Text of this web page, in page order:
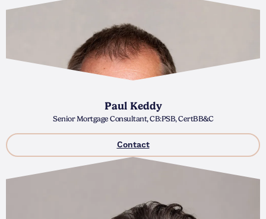
Paul Keddy
Senior Mortgage Consultant, CB:PSB, CertBB&C
Contact